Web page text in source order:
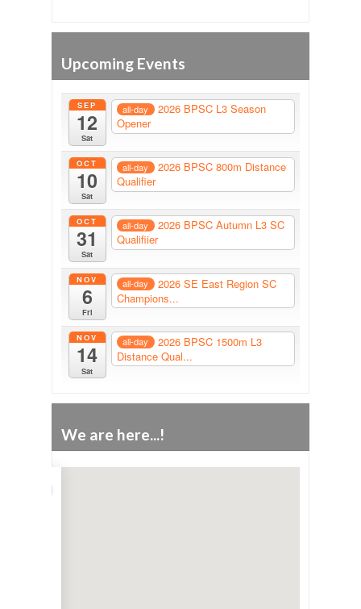
Upcoming Events
SEP
12
Sat
all-day
2026 BPSC L3 Season
Opener
OCT
10
Sat
all-day
2026 BPSC 800m Distance
Qualifier
OCT
31
Sat
all-day
2026 BPSC Autumn L3 SC
Qualifiier
NOV
6
Fri
all-day
2026 SE East Region SC
Champions...
NOV
14
Sat
all-day
2026 BPSC 1500m L3
Distance Qual...
We are here...!